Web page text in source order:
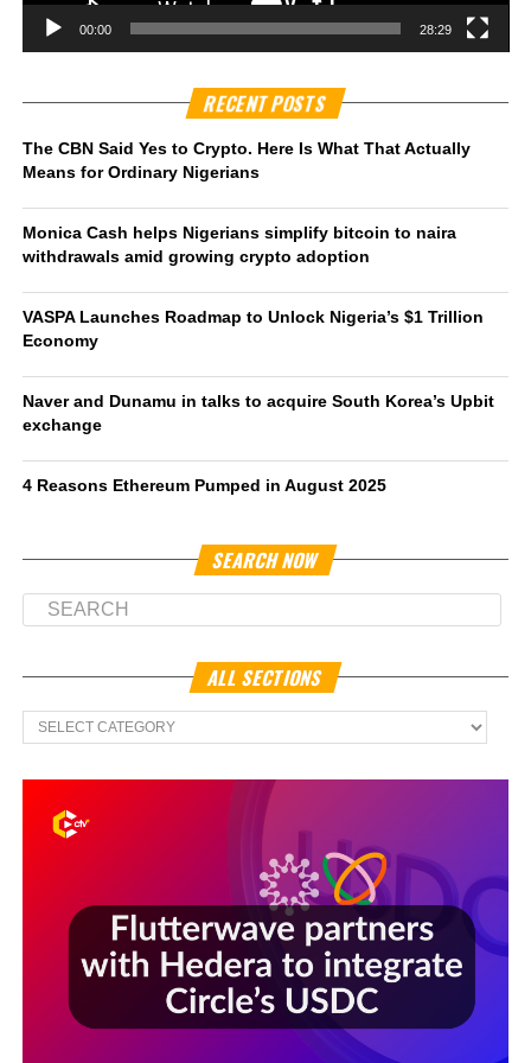
00:00 28:29
RECENT POSTS
The CBN Said Yes to Crypto. Here Is What That Actually
Means for Ordinary Nigerians
Monica Cash helps Nigerians simplify bitcoin to naira
withdrawals amid growing crypto adoption
VASPA Launches Roadmap to Unlock Nigeria’s $1 Trillion
Economy
Naver and Dunamu in talks to acquire South Korea’s Upbit
exchange
4 Reasons Ethereum Pumped in August 2025
SEARCH NOW
ALL SECTIONS
All
Sections